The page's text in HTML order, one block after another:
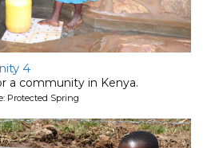
4
a community in Kenya.
Protected Spring